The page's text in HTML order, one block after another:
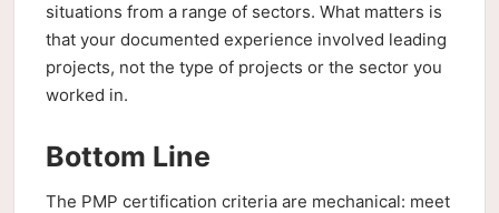
situations from a range of sectors. What matters is
that your documented experience involved leading
projects, not the type of projects or the sector you
worked in.
Bottom Line
The PMP certification criteria are mechanical: meet